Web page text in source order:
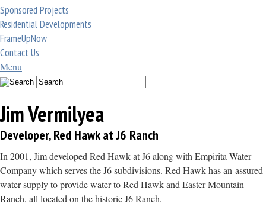
Sponsored Projects
Residential Developments
FrameUpNow
Contact Us
Menu
Jim Vermilyea
Developer, Red Hawk at J6 Ranch
In 2001, Jim developed Red Hawk at J6 along with Empirita Water
Company which serves the J6 subdivisions. Red Hawk has an assured
water supply to provide water to Red Hawk and Easter Mountain
Ranch, all located on the historic J6 Ranch.